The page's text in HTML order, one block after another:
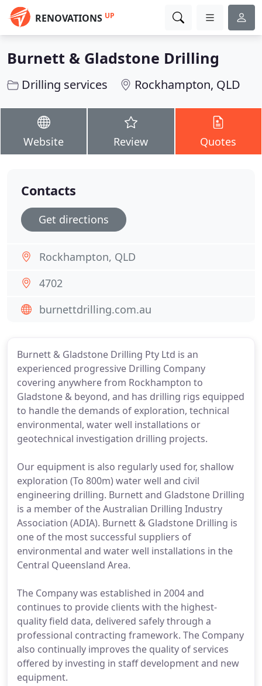
RENOVATIONS UP
Burnett & Gladstone Drilling
Drilling services Rockhampton, QLD
Website Review Quotes
Burnett & Gladstone Drilling Pty Ltd is an
experienced progressive Drilling Company
covering anywhere from Rockhampton to
Gladstone & beyond, and has drilling rigs equipped
to handle the demands of exploration, technical
environmental, water well installations or
geotechnical investigation drilling projects.
Our equipment is also regularly used for, shallow
exploration (To 800m) water well and civil
engineering drilling. Burnett and Gladstone Drilling
is a member of the Australian Drilling Industry
Association (ADIA). Burnett & Gladstone Drilling is
one of the most successful suppliers of
environmental and water well installations in the
Central Queensland Area.
The Company was established in 2004 and
continues to provide clients with the highest-
quality field data, delivered safely through a
professional contracting framework. The Company
also continually improves the quality of services
offered by investing in staff development and new
equipment.
Contacts
Get directions
Rockhampton, QLD
4702
burnettdrilling.com.au